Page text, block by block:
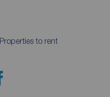
Properties to rent